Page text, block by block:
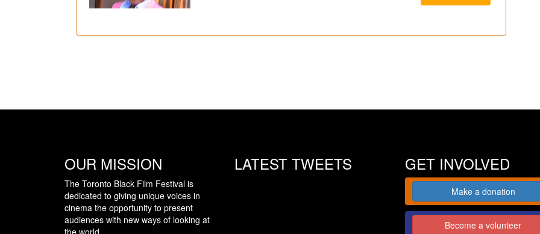
OUR MISSION
The Toronto Black Film Festival is
dedicated to giving unique voices in
cinema the opportunity to present
audiences with new ways of looking at
LATEST TWEETS GET INVOLVED
Make a donation
Become a volunteer